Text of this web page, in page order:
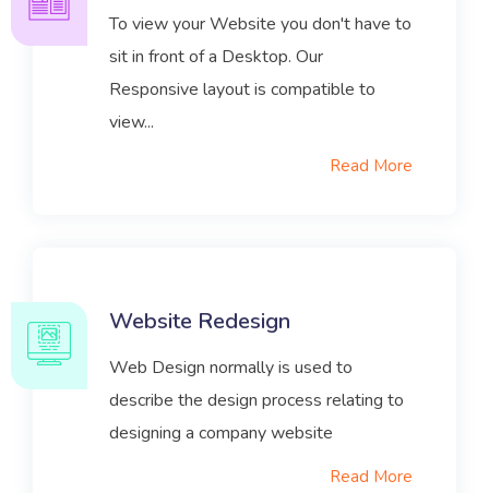
To view your Website you don't have to
sit in front of a Desktop. Our
Responsive layout is compatible to
view...
Read More
Website Redesign
Web Design normally is used to
describe the design process relating to
designing a company website
Read More